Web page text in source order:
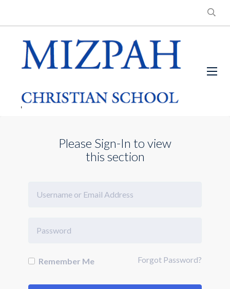
Please Sign-In to view
this section
Remember Me Forgot Password?